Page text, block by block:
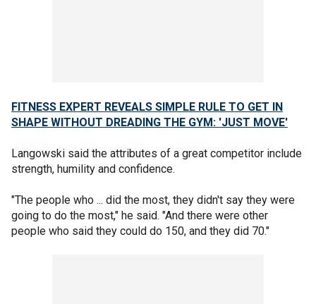
FITNESS EXPERT REVEALS SIMPLE RULE TO GET IN
SHAPE WITHOUT DREADING THE GYM: 'JUST MOVE'
Langowski said the attributes of a great competitor include
strength, humility and confidence.
"The people who ... did the most, they didn't say they were
going to do the most," he said. "And there were other
people who said they could do 150, and they did 70."